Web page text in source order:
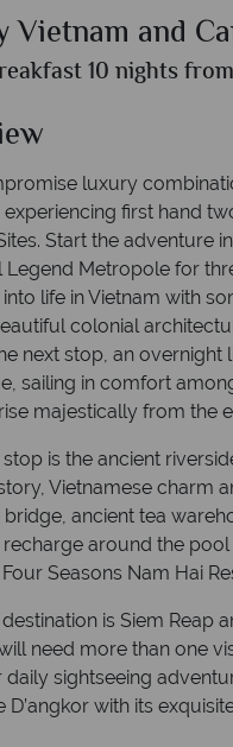
Vietnam and
10 nights
luxury
first hand
Start the adventure
Legend Metropole for
life in Vietnam with
colonial
next stop, an
sailing in comfort
majestically from the
is the ancient
Vietnamese charm
ancient tea
around the
Seasons Nam Hai
is Siem Reap
need more than one
sightseeing
D’angkor with its